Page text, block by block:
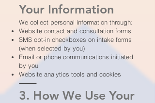
Your Information
We collect personal information through:
Website contact and consultation forms
SMS opt-in checkboxes on intake forms
(when selected by you)
Email or phone communications initiated
by you
Website analytics tools and cookies
⸻
3. How We Use Your